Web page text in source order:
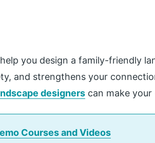
you design a family-friendly
and strengthens your
designers can make your
Courses and Videos